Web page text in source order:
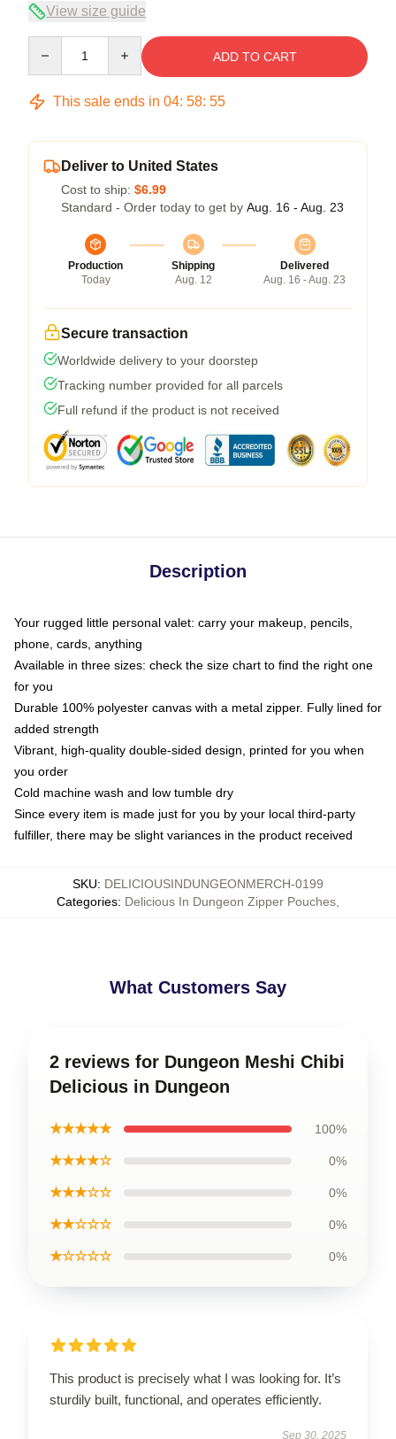
View size guide
ADD TO CART
This sale ends in 04: 58: 55
Deliver to United States
Cost to ship: $6.99
Standard - Order today to get by Aug. 16 - Aug. 23
Production
Today
Shipping
Aug. 12
Delivered
Aug. 16 - Aug. 23
Secure transaction
Worldwide delivery to your doorstep
Tracking number provided for all parcels
Full refund if the product is not received
Description
Your rugged little personal valet: carry your makeup, pencils,
phone, cards, anything
Available in three sizes: check the size chart to find the right one
for you
Durable 100% polyester canvas with a metal zipper. Fully lined for
added strength
Vibrant, high-quality double-sided design, printed for you when
you order
Cold machine wash and low tumble dry
Since every item is made just for you by your local third-party
fulfiller, there may be slight variances in the product received
SKU: DELICIOUSINDUNGEONMERCH-0199
Categories: Delicious In Dungeon Zipper Pouches
What Customers Say
2 reviews for Dungeon Meshi Chibi
Delicious in Dungeon
★★★★★ 100%
★★★★☆ 0%
★★★☆☆ 0%
★★☆☆☆ 0%
★☆☆☆☆ 0%
This product is precisely what I was looking for. It’s
sturdily built, functional, and operates efficiently.
Sep 30, 2025